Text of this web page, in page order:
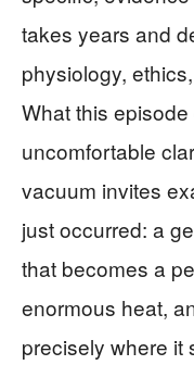
takes years and
physiology,
What this
uncomfortable
vacuum invites
just occurred: a
that becomes a
enormous heat,
precisely where it